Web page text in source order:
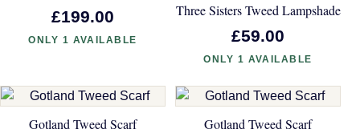
£199.00
ONLY 1 AVAILABLE
Three Sisters Tweed Lampshade
£59.00
ONLY 1 AVAILABLE
Gotland Tweed Scarf Gotland Tweed Scarf